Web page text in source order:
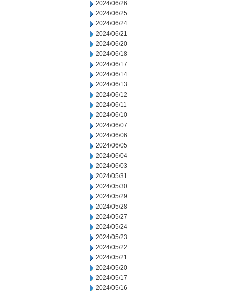
2024/06/26
2024/06/25
2024/06/24
2024/06/21
2024/06/20
2024/06/18
2024/06/17
2024/06/14
2024/06/13
2024/06/12
2024/06/11
2024/06/10
2024/06/07
2024/06/06
2024/06/05
2024/06/04
2024/06/03
2024/05/31
2024/05/30
2024/05/29
2024/05/28
2024/05/27
2024/05/24
2024/05/23
2024/05/22
2024/05/21
2024/05/20
2024/05/17
2024/05/16